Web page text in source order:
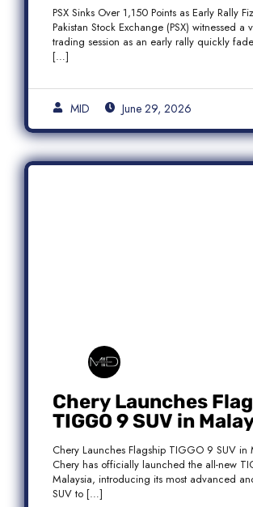
PSX Sinks Over 1,150 Points as Early Rally
Pakistan Stock Exchange (PSX) witnessed a
trading session as an early rally quickly
[…]
MID June 29, 2026
Chery Launches
TIGGO 9 SUV in
With Premium 7-
Features
Chery Launches Flagship TIGGO 9 SUV in
Chery has officially launched the all-new
Malaysia, introducing its most advanced
SUV to […]